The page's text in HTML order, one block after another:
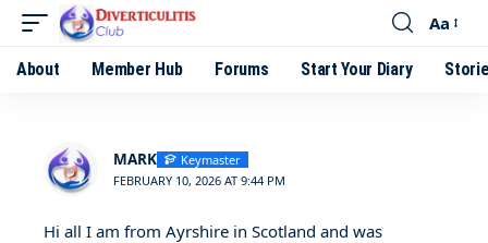
Aa
About Member Hub Forums Start Your Diary
MARK
Keymaster
FEBRUARY 10, 2026 AT 9:44 PM
Hi all I am from Ayrshire in Scotland and was